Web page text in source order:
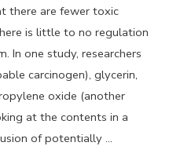
there are fewer toxic
is little to no regulation
In one study, researchers
carcinogen), glycerin,
oxide (another
at the contents in a
of potentially …